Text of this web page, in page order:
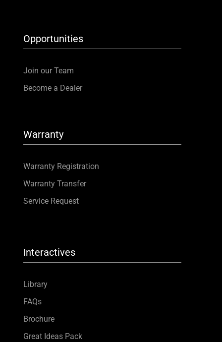
Opportunities
Join our Team
Become a Dealer
Warranty
Warranty Registration
Warranty Transfer
Service Request
Interactives
Library
FAQs
Brochure
Great Ideas Pack